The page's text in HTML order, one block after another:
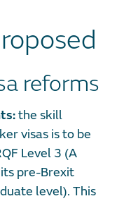
reforms
the skill
visas is to be
Level 3 (A
pre-Brexit
level). This